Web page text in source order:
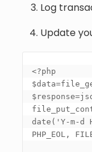
Log
Update
<?php
date('Y-m-
PHP_EOL,